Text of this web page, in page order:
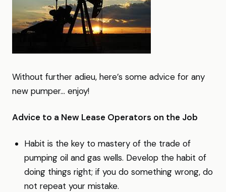
Without further adieu, here’s some advice for any
new pumper… enjoy!
Advice to a New Lease Operators on the Job
Habit is the key to mastery of the trade of
pumping oil and gas wells. Develop the habit of
doing things right; if you do something wrong, do
not repeat your mistake.